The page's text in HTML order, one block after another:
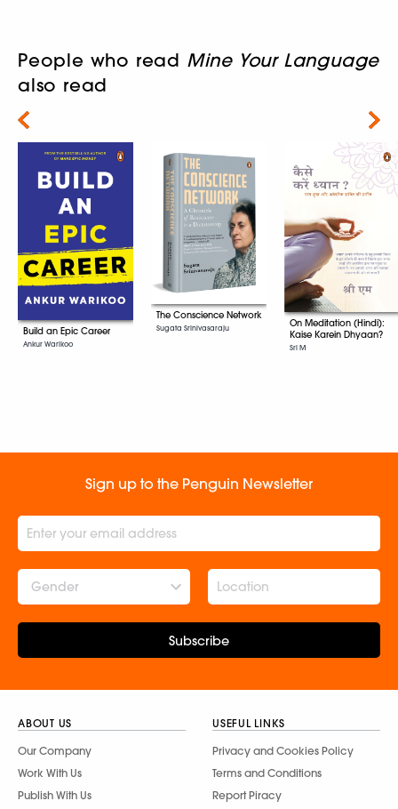
People who read Mine Your Language
also read
Build an Epic Career
Ankur Warikoo
The Conscience Network
Sugata Srinivasaraju
On Meditation (Hindi):
Kaise Karein Dhyaan?
Sri M
Next
Sign up to the Penguin Newsletter
Gender
Subscribe
ABOUT US
Our Company
Work With Us
Publish With Us
USEFUL LINKS
Privacy and Cookies Policy
Terms and Conditions
Report Piracy